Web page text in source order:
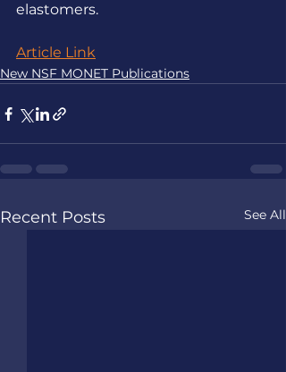
elastomers.
Article Link
New NSF MONET Publications
Recent Posts See All